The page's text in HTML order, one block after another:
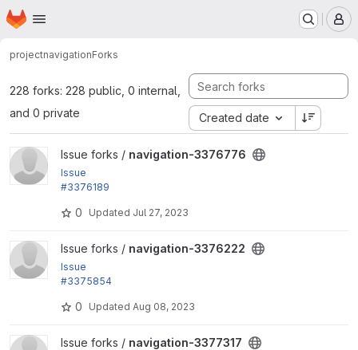
Skip to main content
Homepage
projectnavigationForks
228 forks: 228 public, 0 internal,
and 0 private
Created date
View navigation-3376776 project
Issue forks / navigation-3376776
Issue
#3376189
0 Updated Jul 27, 2023
View navigation-3376222 project
Issue forks / navigation-3376222
Issue
#3375854
he page
0 Updated Aug 08, 2023
View navigation-3377317 project
Issue forks / navigation-3377317